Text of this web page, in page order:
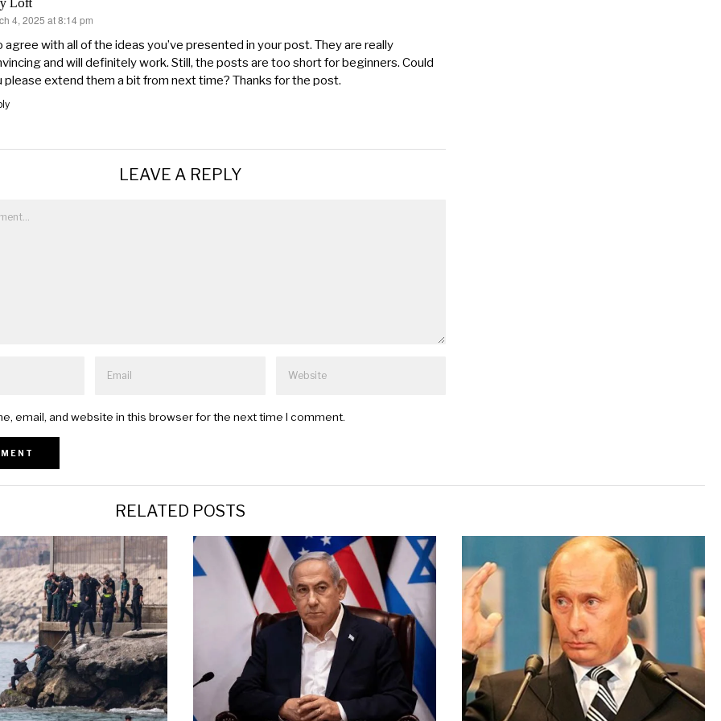
4, 2025 at 8:14 pm
agree with all of the ideas you’ve presented in your post. They are really
and will definitely work. Still, the posts are too short for beginners. Could
please extend them a bit from next time? Thanks for the post.
LEAVE A REPLY
email, and website in this browser for the next time I comment.
RELATED POSTS